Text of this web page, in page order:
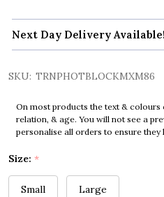
Next Day Delivery Available!
SKU: TRNPHOTBLOCKMXM86
On most products the text &
relation, & age. You will not see a
personalise all orders to ensure they
Size: *
Small Large